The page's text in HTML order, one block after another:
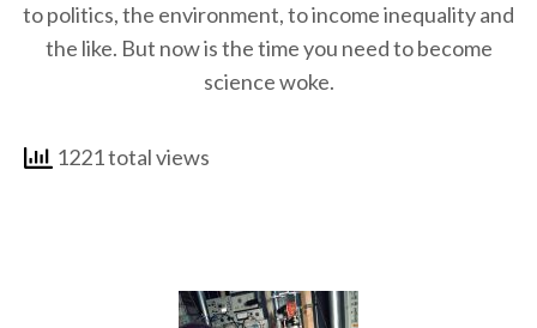
to politics, the environment, to income inequality and
the like. But now is the time you need to become
science woke.
1221 total views